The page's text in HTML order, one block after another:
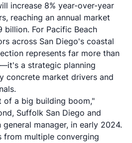
increase 8% year-over-year
reaching an annual market
For Pacific Beach
across San Diego's coastal
represents far more than
a strategic planning
concrete market drivers and
of a big building boom,"
Suffolk San Diego and
general manager, in early 2024.
from multiple converging